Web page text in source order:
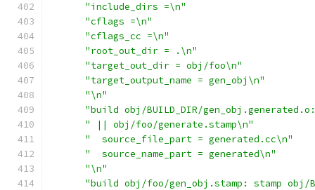
"include_dirs =\n"
"cflags =\n"
"cflags_cc =\n"
"root_out_dir = .\n"
"target_out_dir = obj/foo\n"
"target_output_name = gen_obj\n"
"\n"
"build obj/BUILD_DIR/
" || obj/foo/generate.stamp\n"
"  source_file_part = generated.cc\n"
"  source_name_part = generated\n"
"\n"
"build obj/foo/gen_obj.stamp: stamp obj/